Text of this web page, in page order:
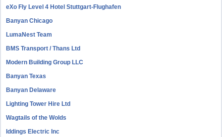
eXo Fly Level 4 Hotel Stuttgart-Flughafen
Banyan Chicago
LumaNest Team
BMS Transport / Thans Ltd
Modern Building Group LLC
Banyan Texas
Banyan Delaware
Lighting Tower Hire Ltd
Wagtails of the Wolds
Iddings Electric Inc